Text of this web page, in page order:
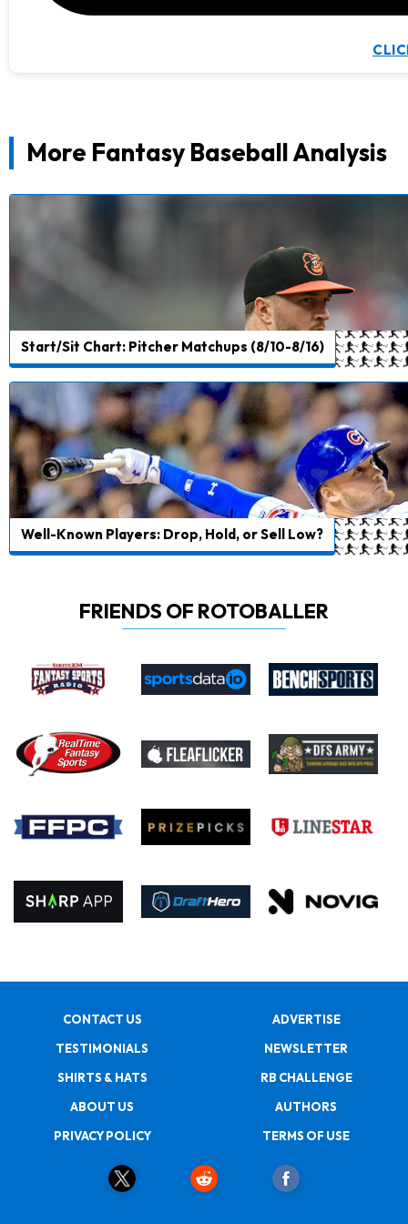
More Fantasy Baseball Analysis
Start/Sit Chart: Pitcher Matchups (8/10-8/16)
Well-Known Players: Drop, Hold, or Sell Low?
FRIENDS OF ROTOBALLER
CONTACT US
ADVERTISE
TESTIMONIALS
NEWSLETTER
SHIRTS & HATS
RB CHALLENGE
ABOUT US
AUTHORS
PRIVACY POLICY
TERMS OF USE